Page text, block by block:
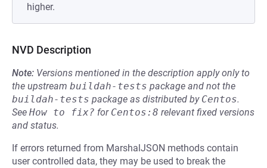
higher.
NVD Description
Note: Versions mentioned in the description apply only to
the upstream buildah-tests package and not the
buildah-tests package as distributed by Centos.
See How to fix? for Centos:8 relevant fixed versions
and status.
If errors returned from MarshalJSON methods contain
user controlled data, they may be used to break the